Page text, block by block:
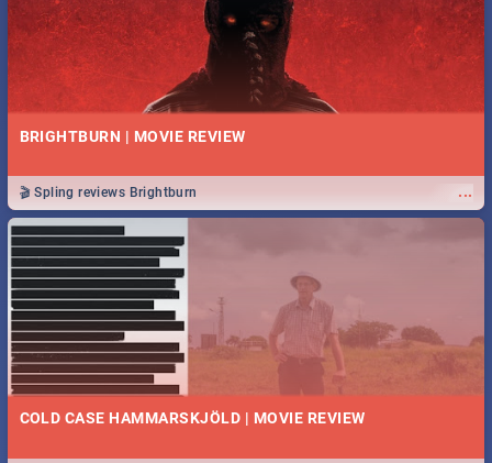
BRIGHTBURN | MOVIE REVIEW
...
🎬 Spling reviews Brightburn
COLD CASE HAMMARSKJÖLD | MOVIE REVIEW